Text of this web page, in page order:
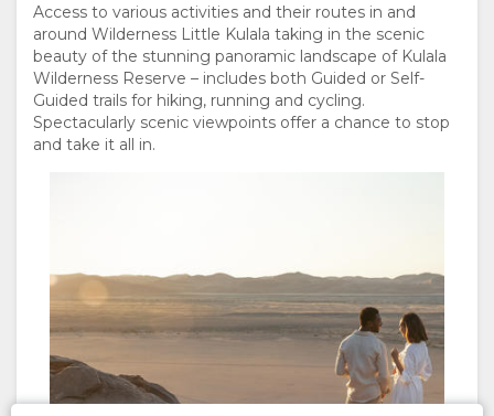
Access to various activities and their routes in and
around Wilderness Little Kulala taking in the scenic
beauty of the stunning panoramic landscape of Kulala
Wilderness Reserve – includes both Guided or Self-
Guided trails for hiking, running and cycling.
Spectacularly scenic viewpoints offer a chance to stop
and take it all in.